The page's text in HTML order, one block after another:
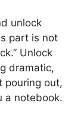
unlock
part is not
Unlock
dramatic,
pouring out,
a notebook.